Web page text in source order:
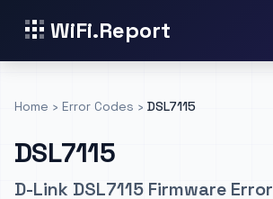
WiFi.Report
Home › Error Codes › DSL7115
DSL7115
D-Link DSL7115 Firmware Error